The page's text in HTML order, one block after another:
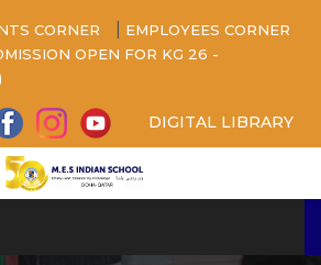
CORNER EMPLOYEES CORNER
OPEN FOR KG 26 -
DIGITAL LIBRARY